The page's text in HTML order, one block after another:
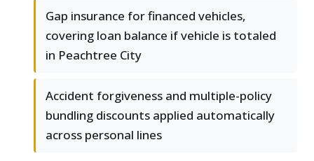
Gap insurance for financed vehicles,
covering loan balance if vehicle is totaled
in Peachtree City
Accident forgiveness and multiple-policy
bundling discounts applied automatically
across personal lines